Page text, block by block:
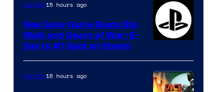
Gaming15 hours ago
New Sony Game Beats Big
Walk and Gears of War: E-
Day to #1 Spot on Steam
Gaming16 hours ago